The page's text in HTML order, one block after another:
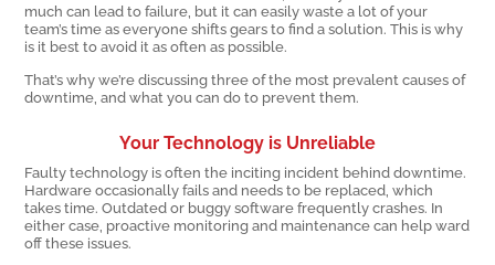
much can lead to failure, but it can easily waste a lot of your
team’s time as everyone shifts gears to find a solution. This is why
is it best to avoid it as often as possible.
That’s why we’re discussing three of the most prevalent causes of
downtime, and what you can do to prevent them.
Your Technology is Unreliable
Faulty technology is often the inciting incident behind downtime.
Hardware occasionally fails and needs to be replaced, which
takes time. Outdated or buggy software frequently crashes. In
either case, proactive monitoring and maintenance can help ward
off these issues.